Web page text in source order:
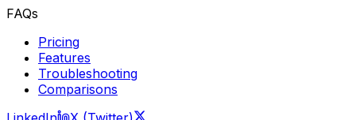
FAQs
Pricing
Features
Troubleshooting
Comparisons